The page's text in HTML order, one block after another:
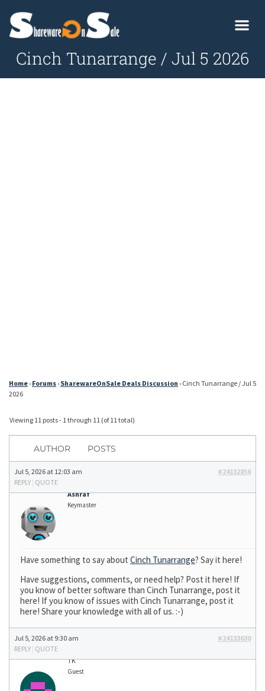
Cinch Tunarrange / Jul 5 2026
Home › Forums › SharewareOnSale Deals Discussion › Cinch Tunarrange / Jul 5
2026
Viewing 11 posts - 1 through 11 (of 11 total)
AUTHOR POSTS
Jul 5, 2026 at 12:03 am
#24132856
REPLY | QUOTE
Ashraf
Keymaster
Have something to say about Cinch Tunarrange? Say it here!
Have suggestions, comments, or need help? Post it here! If
you know of better software than Cinch Tunarrange, post it
here! If you know of issues with Cinch Tunarrange, post it
here! Share your knowledge with all of us. :-)
Jul 5, 2026 at 9:30 am
#24133630
REPLY | QUOTE
TK
Guest